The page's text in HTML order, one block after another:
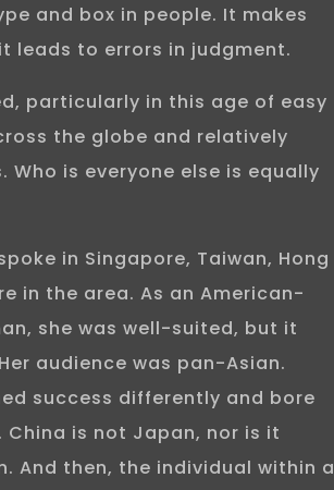
and box in people. It makes
leads to errors in judgment.
particularly in this age of easy
the globe and relatively
Who is everyone else is equally
in Singapore, Taiwan, Hong
in the area. As an American-
she was well-suited, but it
audience was pan-Asian.
success differently and bore
is not Japan, nor is it
And then, the individual within a